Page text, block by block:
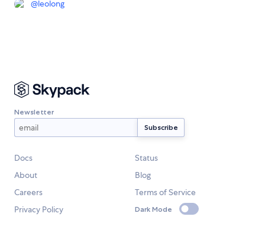
@leolong
Newsletter
Docs
Status
About
Blog
Careers
Terms of Service
Privacy Policy
Dark Mode